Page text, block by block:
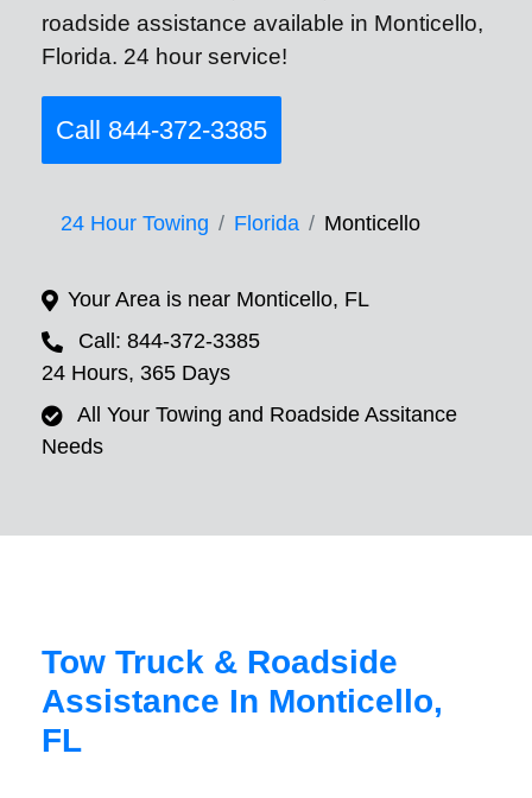
roadside assistance available in Monticello,
Florida. 24 hour service!
Call 844-372-3385
24 Hour Towing Florida Monticello
Your Area is near Monticello, FL
Call: 844-372-3385
24 Hours, 365 Days
All Your Towing and Roadside Assitance
Needs
Tow Truck & Roadside
Assistance In Monticello,
FL